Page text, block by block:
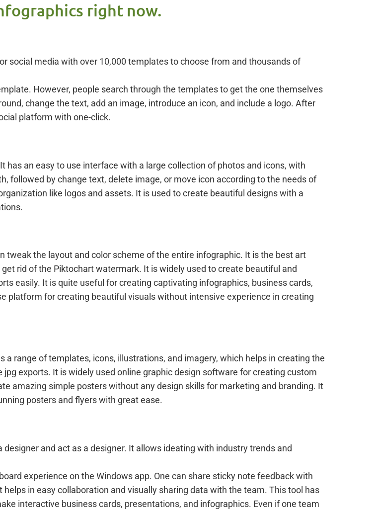
right now.
social media with over 10,000 templates to choose from and thousands of
However, people search through the templates to get the one themselves
change the text, add an image, introduce an icon, and include a logo. After
platform with one-click.
has an easy to use interface with a large collection of photos and icons, with
followed by change text, delete image, or move icon according to the needs of
like logos and assets. It is used to create beautiful designs with a
the layout and color scheme of the entire infographic. It is the best art
rid of the Piktochart watermark. It is widely used to create beautiful and
easily. It is quite useful for creating captivating infographics, business cards,
platform for creating beautiful visuals without intensive experience in creating
range of templates, icons, illustrations, and imagery, which helps in creating the
exports. It is widely used online graphic design software for creating custom
amazing simple posters without any design skills for marketing and branding. It
posters and flyers with great ease.
and act as a designer. It allows ideating with industry trends and
experience on the Windows app. One can share sticky note feedback with
in easy collaboration and visually sharing data with the team. This tool has
interactive business cards, presentations, and infographics. Even if one team